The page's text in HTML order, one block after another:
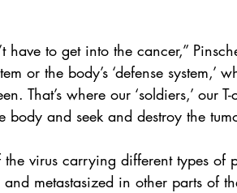
have to get into the cancer,”
or the body’s ‘defense system,’
That’s where our ‘soldiers,’ our
and seek and destroy the
virus carrying different types of
metastasized in other parts of